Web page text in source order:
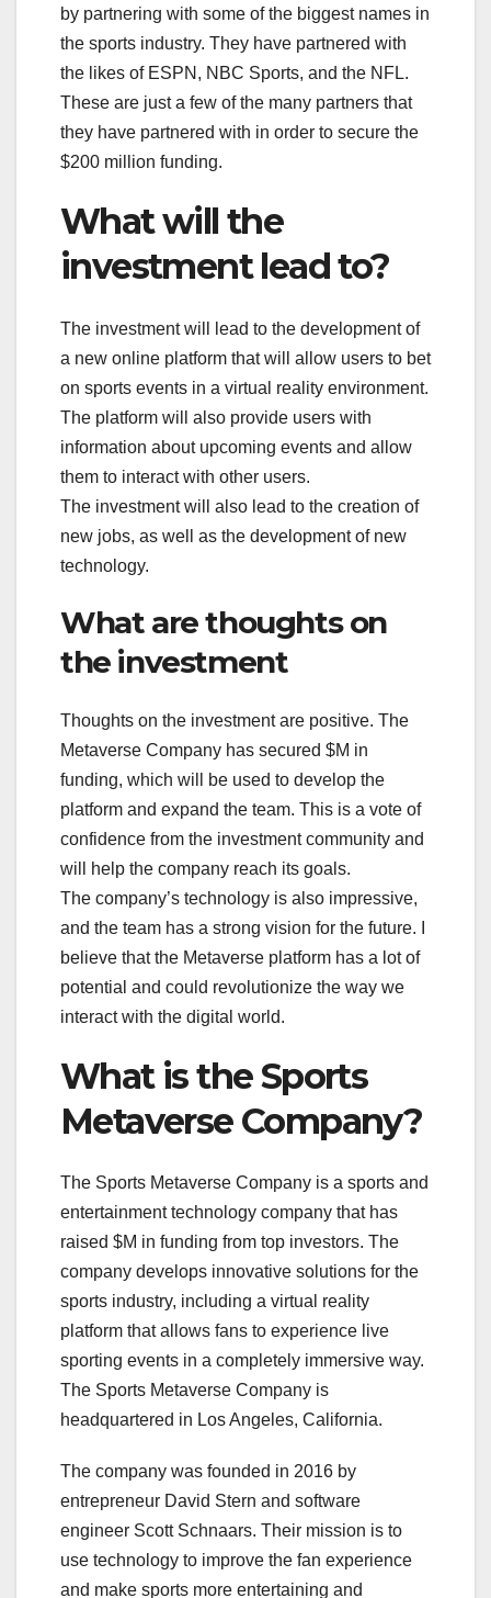
by partnering with some of the biggest names in
the sports industry. They have partnered with
the likes of ESPN, NBC Sports, and the NFL.
These are just a few of the many partners that
they have partnered with in order to secure the
$200 million funding.
What will the
investment lead to?
The investment will lead to the development of
a new online platform that will allow users to bet
on sports events in a virtual reality environment.
The platform will also provide users with
information about upcoming events and allow
them to interact with other users.
The investment will also lead to the creation of
new jobs, as well as the development of new
technology.
What are thoughts on
the investment
Thoughts on the investment are positive. The
Metaverse Company has secured $M in
funding, which will be used to develop the
platform and expand the team. This is a vote of
confidence from the investment community and
will help the company reach its goals.
The company’s technology is also impressive,
and the team has a strong vision for the future. I
believe that the Metaverse platform has a lot of
potential and could revolutionize the way we
interact with the digital world.
What is the Sports
Metaverse Company?
The Sports Metaverse Company is a sports and
entertainment technology company that has
raised $M in funding from top investors. The
company develops innovative solutions for the
sports industry, including a virtual reality
platform that allows fans to experience live
sporting events in a completely immersive way.
The Sports Metaverse Company is
headquartered in Los Angeles, California.
The company was founded in 2016 by
entrepreneur David Stern and software
engineer Scott Schnaars. Their mission is to
use technology to improve the fan experience
and make sports more entertaining and